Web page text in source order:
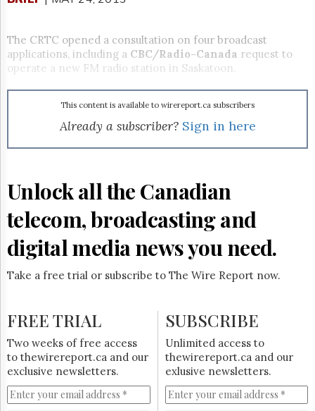
The
Hill
Parliament
Lobby
HTCareers
Subscribe
Login
Free
Trial
The CRTC opened a consultation on four broadcast
applications, including a CBC/Radio-Canada request to
operate a new FM radio station in Saskatoon.
This content is available to wirereport.ca subscribers
Already a subscriber? Sign in here
Unlock all the Canadian
telecom, broadcasting and
digital media news you need.
Take a free trial or subscribe to The Wire Report now.
FREE TRIAL
Two weeks of free access
to thewirereport.ca and our
exclusive newsletters.
SUBSCRIBE
Unlimited access to
thewirereport.ca and our
exlusive newsletters.